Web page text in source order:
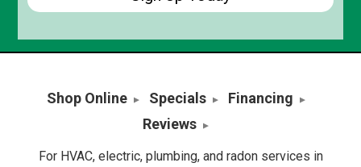
Shop Online Specials
Financing
Reviews
For HVAC, electric, plumbing, and radon services in